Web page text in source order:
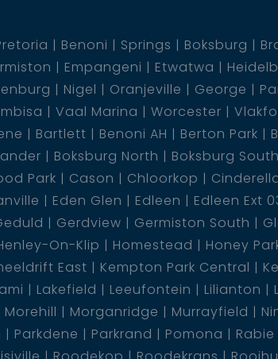
Benoni Springs Boksburg
Empangeni Etwatwa
Nigel Oranjeville George
Vaal Marina Worcester
Bartlett Benoni AH Berton Park
Boksburg North Boksburg South
Park Cason Chloorkop
Eden Glen Edleen Edleen Ext
Gerdview Germiston South
On-Klip Homestead Honey
East Kempton Park Central
Lakefield Leeufontein Lilianton
Morehill Morganridge Murrayfield
Parkdene Parkrand Pomona Rabie